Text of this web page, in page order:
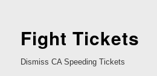
Fight Tickets
Dismiss CA Speeding Tickets